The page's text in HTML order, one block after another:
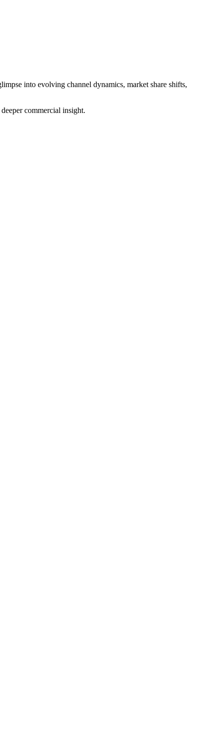
into evolving channel dynamics, market share shifts,
commercial insight.